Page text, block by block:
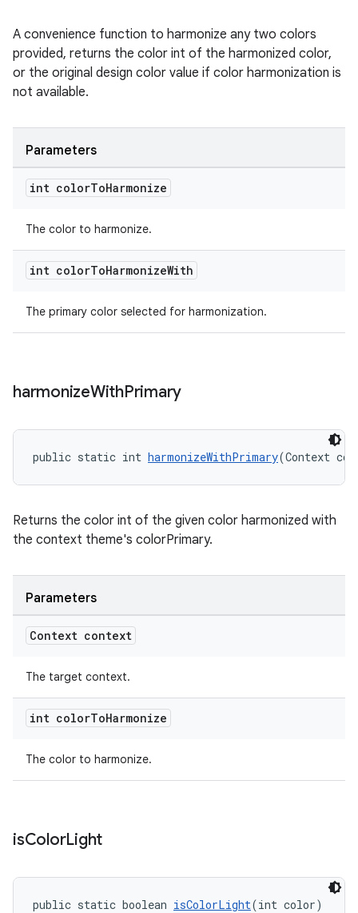
A convenience function to harmonize any two colors
provided, returns the color int of the harmonized color,
or the original design color value if color harmonization is
not available.
Parameters
int colorToHarmonize
The color to harmonize.
int colorToHarmonizeWith
The primary color selected for harmonization.
harmonizeWithPrimary
public static int harmonizeWithPrimary(Context
Returns the color int of the given color harmonized with
the context theme's colorPrimary.
Parameters
Context context
The target context.
int colorToHarmonize
The color to harmonize.
isColorLight
public static boolean isColorLight(int color)